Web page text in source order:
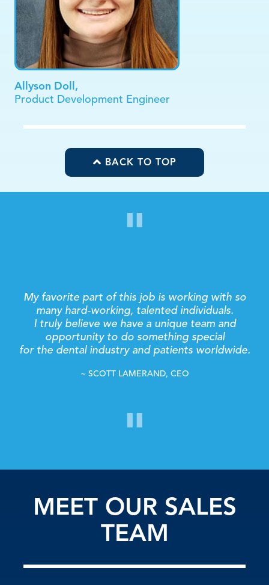
Allyson Doll,
Product Development Engineer
BACK TO TOP
"
Making connections with our customers’ fuels my
day! Whether it’s over the phone
or in person, I love being able to talk about
dentistry. No two conversations
are the same, even if the answer is.
~ ROXANNE KISH, INSIDE SALES/CUSTOMER SUPPORT
"
MEET OUR SALES
TEAM